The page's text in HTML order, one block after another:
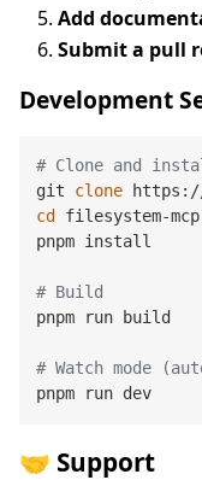
Add
Submit a pull
Development
# Clone and
git clone
cd
filesystem-mcp
pnpm install
# Build
pnpm run build
# Watch mode
🤝 Support